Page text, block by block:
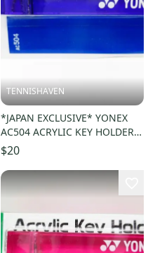
TENNISHAVEN
*JAPAN EXCLUSIVE* YONEX
AC504 ACRYLIC KEY HOLDER /
KEY CHAIN COLOR: PURPLE
039
$20